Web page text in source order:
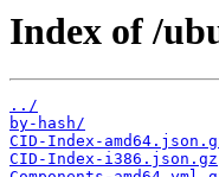
Index of /
../
by-hash/
CID-Index-
CID-Index-i386.json.gz